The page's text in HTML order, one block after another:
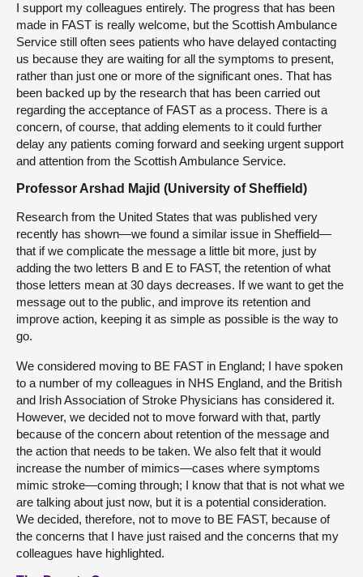
I support my colleagues entirely. The progress that has been
made in FAST is really welcome, but the Scottish Ambulance
Service still often sees patients who have delayed contacting
us because they are waiting for all the symptoms to present,
rather than just one or more of the significant ones. That has
been backed up by the research that has been carried out
regarding the acceptance of FAST as a process. There is a
concern, of course, that adding elements to it could further
delay any patients coming forward and seeking urgent support
and attention from the Scottish Ambulance Service.
Professor Arshad Majid (University of Sheffield)
Research from the United States that was published very
recently has shown—we found a similar issue in Sheffield—
that if we complicate the message a little bit more, just by
adding the two letters B and E to FAST, the retention of what
those letters mean at 30 days decreases. If we want to get the
message out to the public, and improve its retention and
improve action, keeping it as simple as possible is the way to
go.
We considered moving to BE FAST in England; I have spoken
to a number of my colleagues in NHS England, and the British
and Irish Association of Stroke Physicians has considered it.
However, we decided not to move forward with that, partly
because of the concern about retention of the message and
the action that needs to be taken. We also felt that it would
increase the number of mimics—cases where symptoms
mimic stroke—coming through; I know that that is not what we
are talking about just now, but it is a potential consideration.
We decided, therefore, not to move to BE FAST, because of
the concerns that I have just raised and the concerns that my
colleagues have highlighted.